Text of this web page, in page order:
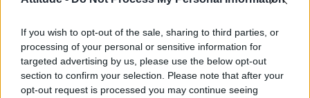
If you wish to opt-out of the sale, sharing to third parties, or
processing of your personal or sensitive information for
targeted advertising by us, please use the below opt-out
section to confirm your selection. Please note that after your
opt-out request is processed you may continue seeing
The Stonewall Inn and the Mafia: Did organised crime
protect or exploit queer New York?
Róisín Murphy criticises Madonna for supporting
transgender people